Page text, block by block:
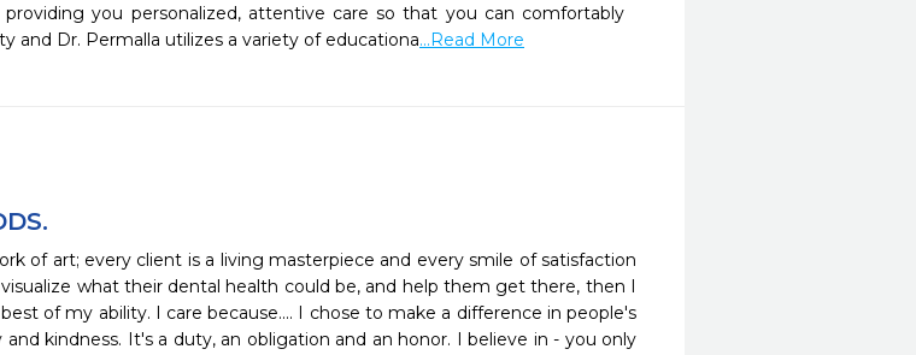
you personalized, attentive care so that you can comfortably
and Dr. Permalla utilizes a variety of educationa...Read More
of art; every client is a living masterpiece and every smile of satisfaction
what their dental health could be, and help them get there, then I
of my ability. I care because.... I chose to make a difference in people's
kindness. It's a duty, an obligation and an honor. I believe in - you only